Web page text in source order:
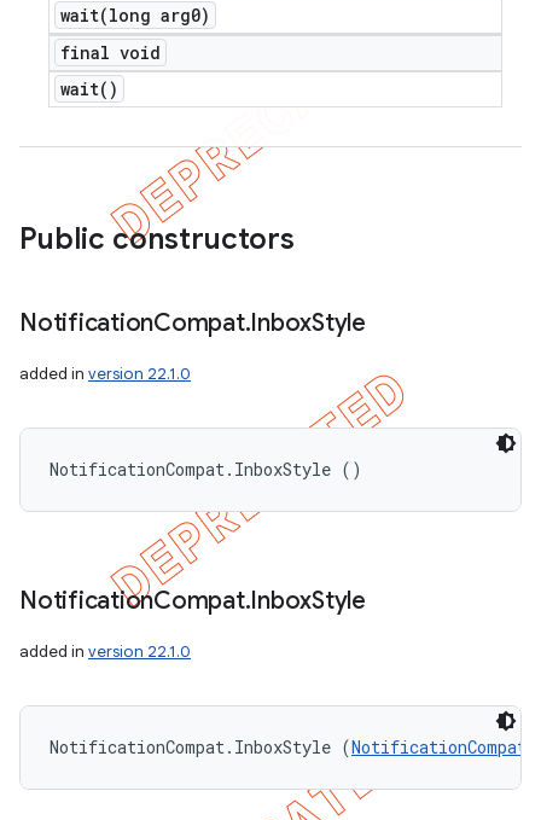
wait(long arg0)
final void
wait( )
Public constructors
NotificationCompat.InboxStyle
added in version 22.1.0
NotificationCompat.InboxStyle ()
NotificationCompat.InboxStyle
added in version 22.1.0
NotificationCompat.InboxStyle (